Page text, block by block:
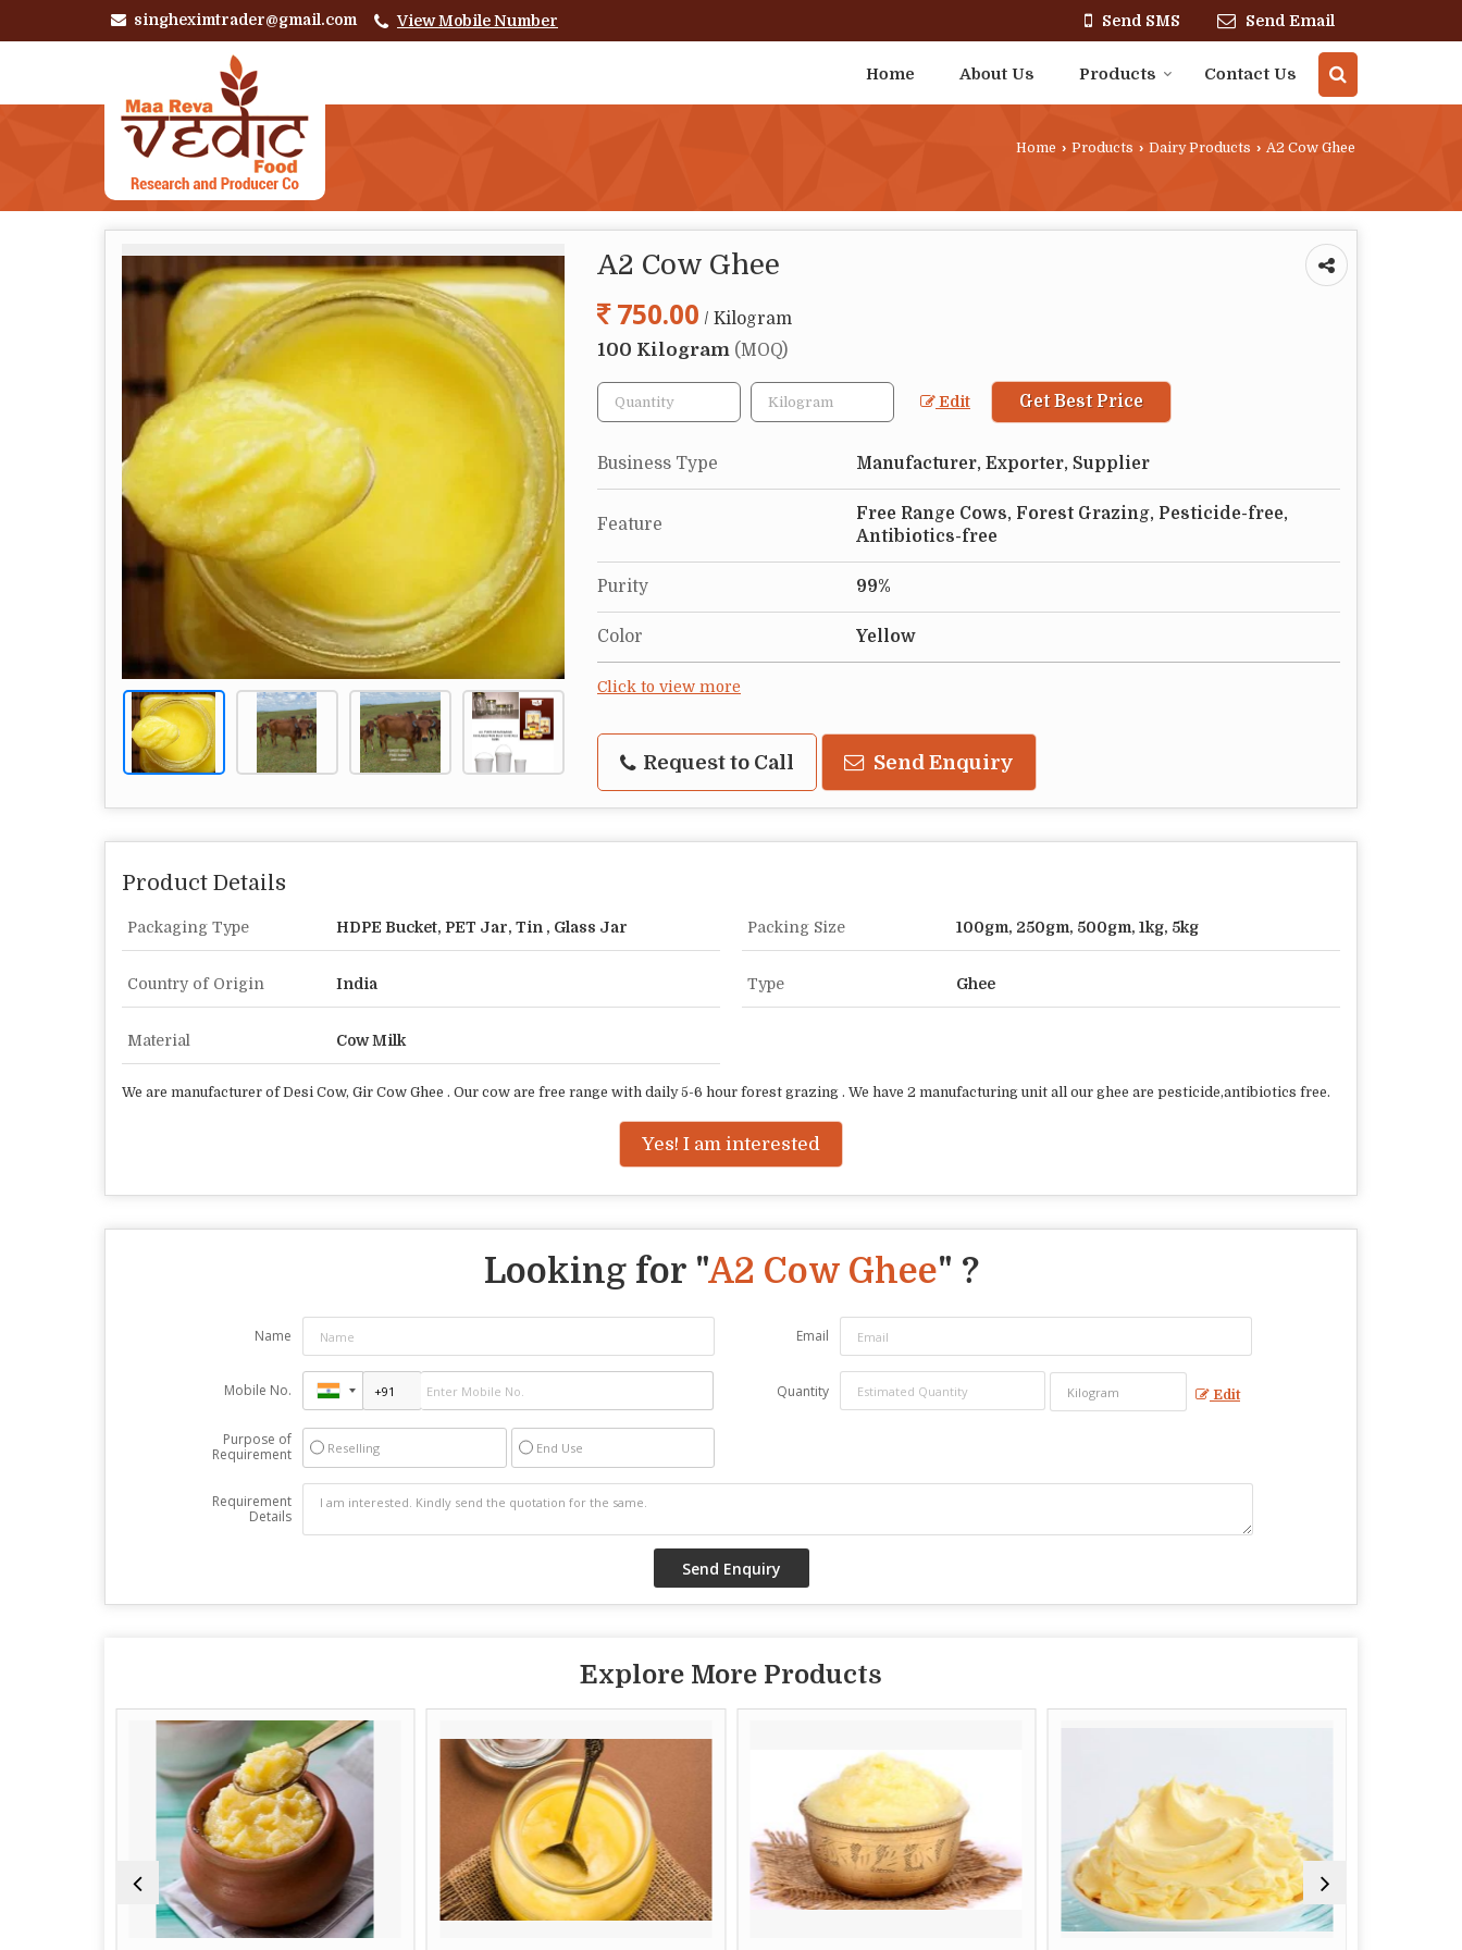
singheximtrader@gmail.com View Mobile Number Send SMS Send Email
Home About Us Products Contact Us
Home › Products › Dairy Products › A2 Cow Ghee
A2 Cow Ghee
750.00 / Kilogram
100 Kilogram (MOQ)
Edit Get Best Price
Business Type Manufacturer, Exporter, Supplier
Feature
Free Range Cows, Forest Grazing, Pesticide-free,
Antibiotics-free
Purity 99%
Color Yellow
Click to view more
Request to Call Send Enquiry
Product Details
Packaging Type HDPE Bucket, PET Jar, Tin , Glass Jar Packing Size 100gm, 250gm, 500gm, 1kg, 5kg
Country of Origin India Type Ghee
Material Cow Milk
We are manufacturer of Desi Cow, Gir Cow Ghee . Our cow are free range with daily 5-6 hour forest grazing . We have 2 manufacturing unit all our ghee are pesticide,antibiotics free.
Yes! I am interested
Looking for "A2 Cow Ghee" ?
Name Email
Mobile No. Quantity Edit
Purpose of
Requirement
Reselling End Use
Requirement
Details
Explore More Products